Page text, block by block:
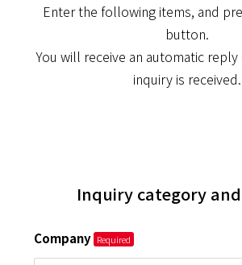
Enter the following items, and
button.
You will receive an automatic
inquiry is received.
Inquiry category
Company